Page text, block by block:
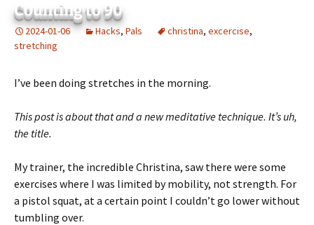
Counting to 90
2024-01-06 Hacks, Pals christina, excercise,
stretching
I’ve been doing stretches in the morning.
This post is about that and a new meditative technique. It’s uh,
the title.
My trainer, the incredible Christina, saw there were some
exercises where I was limited by mobility, not strength. For
a pistol squat, at a certain point I couldn’t go lower without
tumbling over.